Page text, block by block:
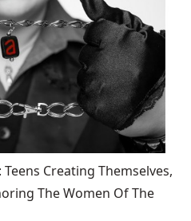
Creating Themselves,
The Women Of The